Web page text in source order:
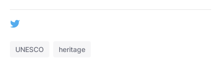
UNESCO heritage